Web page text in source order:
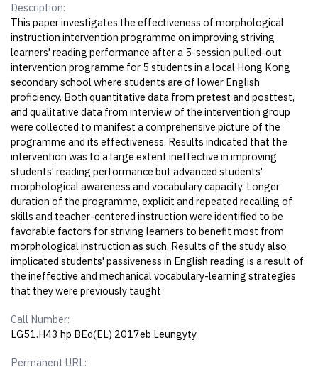
Description:
This paper investigates the effectiveness of morphological
instruction intervention programme on improving striving
learners' reading performance after a 5-session pulled-out
intervention programme for 5 students in a local Hong Kong
secondary school where students are of lower English
proficiency. Both quantitative data from pretest and posttest,
and qualitative data from interview of the intervention group
were collected to manifest a comprehensive picture of the
programme and its effectiveness. Results indicated that the
intervention was to a large extent ineffective in improving
students' reading performance but advanced students'
morphological awareness and vocabulary capacity. Longer
duration of the programme, explicit and repeated recalling of
skills and teacher-centered instruction were identified to be
favorable factors for striving learners to benefit most from
morphological instruction as such. Results of the study also
implicated students' passiveness in English reading is a result of
the ineffective and mechanical vocabulary-learning strategies
that they were previously taught
Call Number:
LG51.H43 hp BEd(EL) 2017eb Leungyty
Permanent URL: